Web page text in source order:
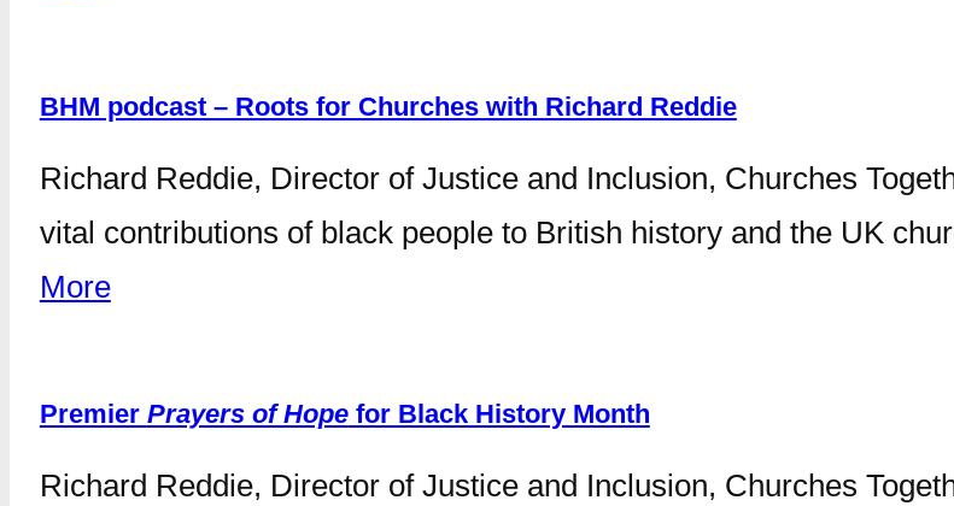
BHM podcast – Roots for Churches with Richard Reddie
Richard Reddie, Director of Justice and Inclusion, Churches
vital contributions of black people to British history and the UK
More
Premier Prayers of Hopefor Black History Month
Richard Reddie, Director of Justice and Inclusion, Churches